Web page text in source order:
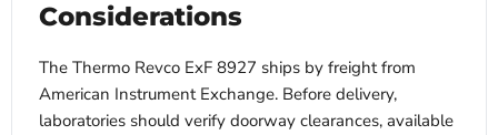
Considerations
The Thermo Revco ExF 8927 ships by freight from
American Instrument Exchange. Before delivery,
laboratories should verify doorway clearances, available